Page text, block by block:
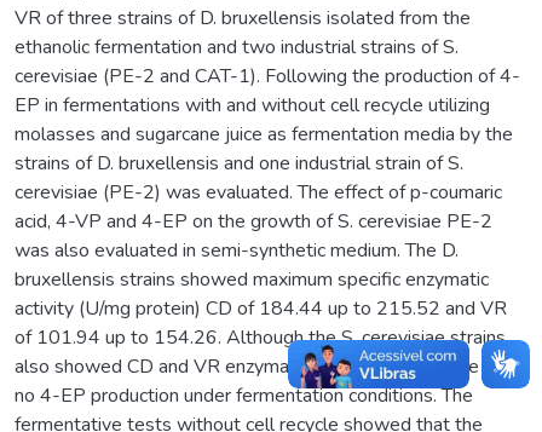
VR of three strains of D. bruxellensis isolated from the
ethanolic fermentation and two industrial strains of S.
cerevisiae (PE-2 and CAT-1). Following the production of 4-
EP in fermentations with and without cell recycle utilizing
molasses and sugarcane juice as fermentation media by the
strains of D. bruxellensis and one industrial strain of S.
cerevisiae (PE-2) was evaluated. The effect of p-coumaric
acid, 4-VP and 4-EP on the growth of S. cerevisiae PE-2
was also evaluated in semi-synthetic medium. The D.
bruxellensis strains showed maximum specific enzymatic
activity (U/mg protein) CD of 184.44 up to 215.52 and VR
of 101.94 up to 154.26. Although the S. cerevisiae strains
also showed CD and VR enzymatic activities, that there was
no 4-EP production under fermentation conditions. The
fermentative tests without cell recycle showed that the